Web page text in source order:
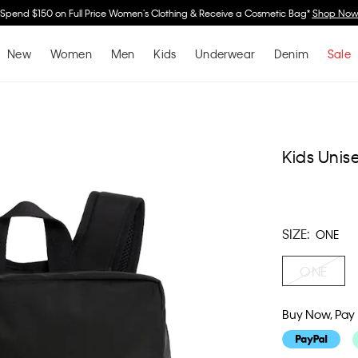
Spend $150 on Full Price Women's Clothing & Receive a Cosmetic Bag*Shop Now
New Women Men Kids Underwear Denim Sale
Kids
SIZE: ONE
ONE
Buy Now,